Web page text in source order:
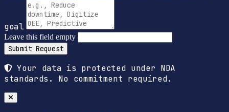
goal
Leave this field empty
Submit Request
Your data is protected under NDA
standards. No commitment required.